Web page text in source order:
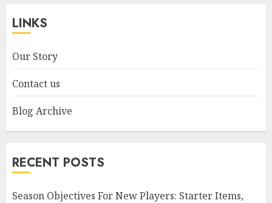
LINKS
Our Story
Contact us
Blog Archive
RECENT POSTS
Season Objectives For New Players: Starter Items,